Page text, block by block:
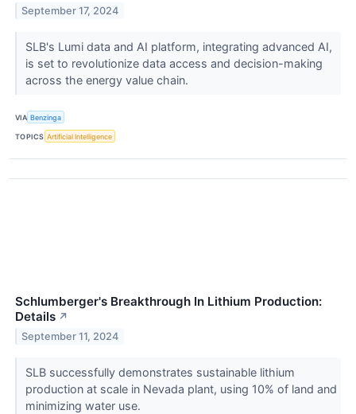
September 17, 2024
SLB's Lumi data and AI platform, integrating advanced AI,
is set to revolutionize data access and decision-making
across the energy value chain.
VIA Benzinga
TOPICS Artificial Intelligence
Schlumberger's Breakthrough In Lithium Production:
Details ↗
September 11, 2024
SLB successfully demonstrates sustainable lithium
production at scale in Nevada plant, using 10% of land and
minimizing water use.